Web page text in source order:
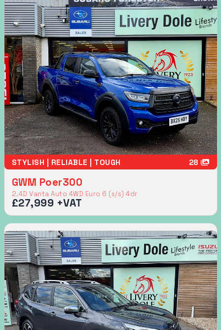
STYLISH | RELIABLE | TOUGH 28
GWM Poer300
2.4D Vanta Auto 4WD Euro 6 (s/s) 4dr
£27,999 +VAT